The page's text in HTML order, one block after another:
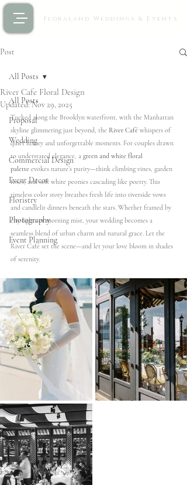
Floraland Weddings & Events
Post
All Posts
Proposal
Wedding
Commercial Design
Event Decor
Floristry
Photography
Event Planning
All Posts
River Cafe Floral Design
Updated:Nov 29, 2025
Tucked along the Brooklyn waterfront, with the Manhattan
skyline glimmering just beyond, the River Café whispers of
quiet luxury and unforgettable moments. For couples drawn
to understated elegance, a green and white floral
palette evokes nature’s purity—think climbing vines, garden
roses, and soft white peonies cascading like poetry. This
timeless color story breathes fresh life into riverside vows
and candlelit dinners beneath the stars. Whether framed by
city lights or morning mist, your wedding becomes a
seamless blend of urban charm and natural grace. Let the
River Café set the scene—and let your love bloom in shades
of serenity.